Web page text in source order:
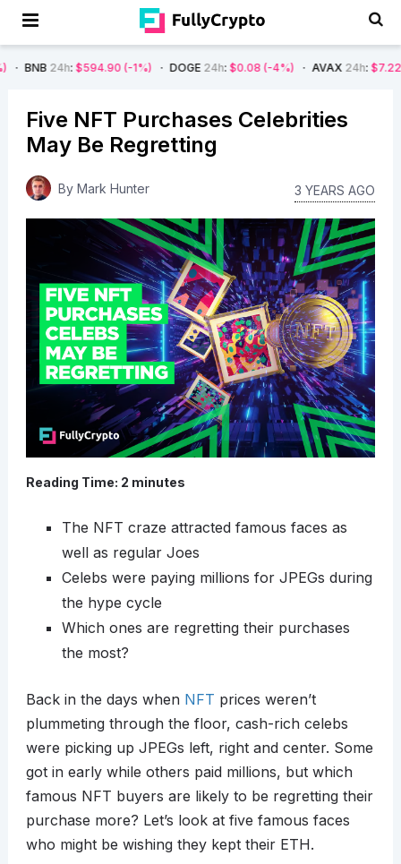
$594.90 (-1%) DOGE24h: $0.08 (-4%) AVAX24h: $7.22 (-7%)
Five NFT Purchases Celebrities
May Be Regretting
By Mark Hunter 3 YEARS AGO
Reading Time: 2 minutes
The NFT craze attracted famous faces as
well as regular Joes
Celebs were paying millions for JPEGs during
the hype cycle
Which ones are regretting their purchases
the most?
Back in the days when NFT prices weren’t
plummeting through the floor, cash-rich celebs
were picking up JPEGs left, right and center. Some
got in early while others paid millions, but which
famous NFT buyers are likely to be regretting their
purchase more? Let’s look at five famous faces
who might be wishing they kept their ETH.